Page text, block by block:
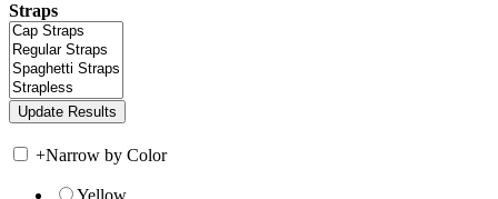
Straps
+Narrow by Color